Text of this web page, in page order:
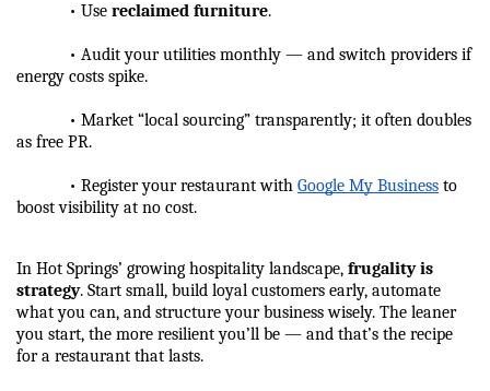
• Use reclaimed furniture.
• Audit your utilities monthly — and switch providers if
energy costs spike.
• Market “local sourcing” transparently; it often doubles
as free PR.
• Register your restaurant with Google My Business to
boost visibility at no cost.
In Hot Springs’ growing hospitality landscape, frugality is
strategy. Start small, build loyal customers early, automate
what you can, and structure your business wisely. The leaner
you start, the more resilient you’ll be — and that’s the recipe
for a restaurant that lasts.